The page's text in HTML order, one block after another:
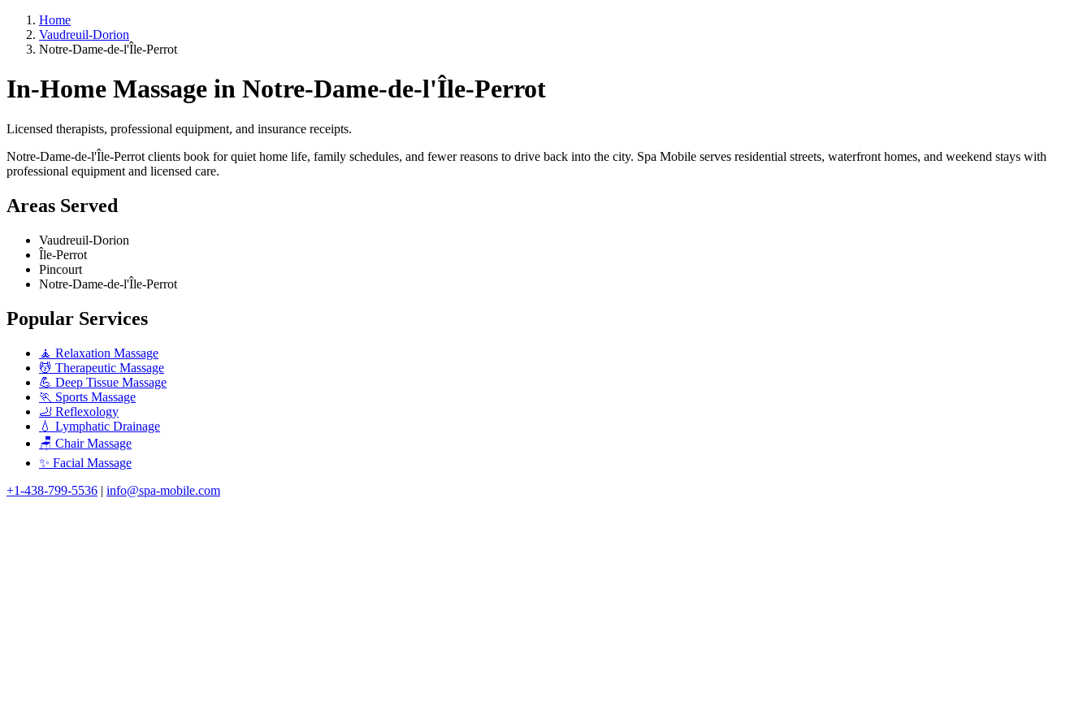
Home
Vaudreuil-Dorion
Notre-Dame-de-l'Île-Perrot
In-Home Massage in Notre-Dame-de-l'Île-Perrot
Licensed therapists, professional equipment, and insurance receipts.
Notre-Dame-de-l'Île-Perrot clients book for quiet home life, family schedules, and fewer reasons to drive back into the city. Spa Mobile serves residential streets, waterfront homes, and weekend stays with
professional equipment and licensed care.
Areas Served
Vaudreuil-Dorion
Île-Perrot
Pincourt
Notre-Dame-de-l'Île-Perrot
Popular Services
🧘 Relaxation Massage
💆 Therapeutic Massage
💪 Deep Tissue Massage
🏃 Sports Massage
🦶 Reflexology
💧 Lymphatic Drainage
🪑 Chair Massage
✨ Facial Massage
+1-438-799-5536 | info@spa-mobile.com